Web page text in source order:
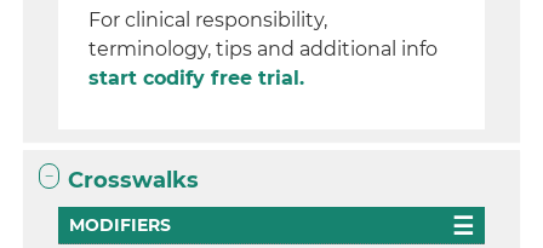
For clinical responsibility,
terminology, tips and additional info
start codify free trial.
Crosswalks
MODIFIERS